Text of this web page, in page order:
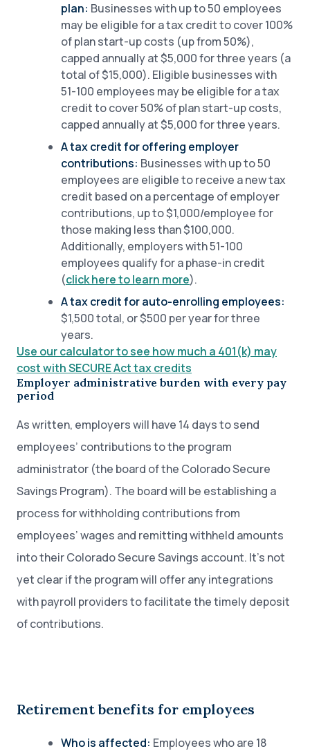
plan: Businesses with up to 50 employees
may be eligible for a tax credit to cover 100%
of plan start-up costs (up from 50%),
capped annually at $5,000 for three years (a
total of $15,000). Eligible businesses with
51-100 employees may be eligible for a tax
credit to cover 50% of plan start-up costs,
capped annually at $5,000 for three years.
A tax credit for offering employer
contributions: Businesses with up to 50
employees are eligible to receive a new tax
credit based on a percentage of employer
contributions, up to $1,000/employee for
those making less than $100,000.
Additionally, employers with 51-100
employees qualify for a phase-in credit
(click here to learn more).
A tax credit for auto-enrolling employees:
$1,500 total, or $500 per year for three
years.
Use our calculator to see how much a 401(k) may
cost with SECURE Act tax credits
Employer administrative burden with every pay
period
As written, employers will have 14 days to send
employees’ contributions to the program
administrator (the board of the Colorado Secure
Savings Program). The board will be establishing a
process for withholding contributions from
employees’ wages and remitting withheld amounts
into their Colorado Secure Savings account. It’s not
yet clear if the program will offer any integrations
with payroll providers to facilitate the timely deposit
of contributions.
Retirement benefits for employees
Who is affected: Employees who are 18